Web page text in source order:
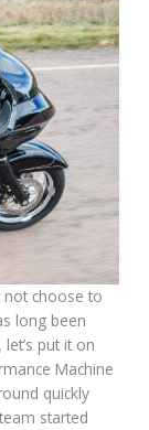
not choose to
long been
put it on
Machine
quickly
started